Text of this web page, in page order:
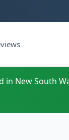
in New South